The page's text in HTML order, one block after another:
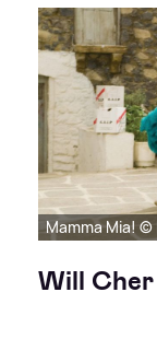
Mamma Mia!
Will